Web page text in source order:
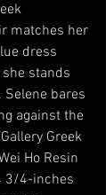
matches her
dress
stands
bares
against the
Greek
Ho Resin
3/4-inches